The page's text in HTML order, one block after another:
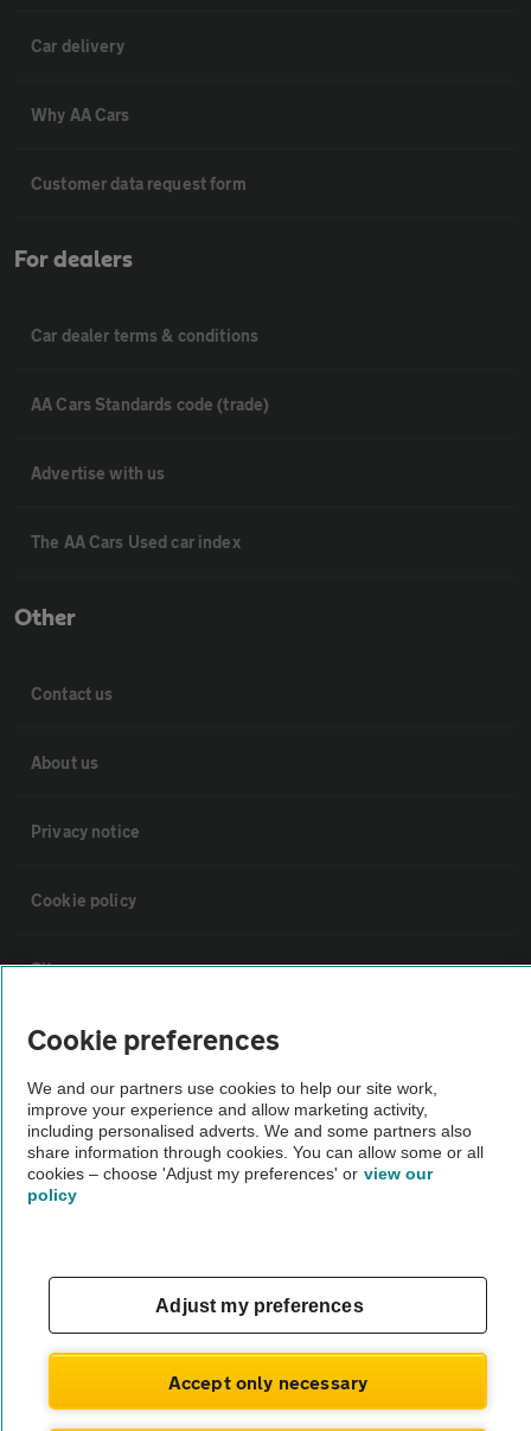
Car delivery
Why AA Cars
Customer data request form
For dealers
Car dealer terms & conditions
AA Cars Standards code (trade)
Advertise with us
The AA Cars Used car index
Other
Contact us
About us
Privacy notice
Cookie policy
Sitemap
Vehicle Inspections
The AA recommends an AA Cars Vehicle Inspection before purchase.
Not all cars are mechanically checked by the AA.
Vehicle Inspection
theAA.com
© AA Cars 2026 |Company No. 4546950 | VAT No. 188 0311 10
Cookie preferences
We and our partners use cookies to help our site work,
improve your experience and allow marketing activity,
including personalised adverts. We and some partners also
share information through cookies. You can allow some or all
cookies – choose 'Adjust my preferences' or view our
policy
Adjust my preferences
Accept only necessary